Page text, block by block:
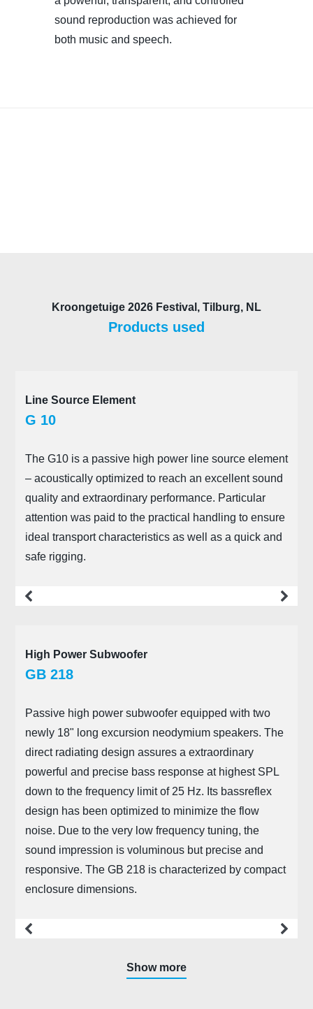
sound reproduction was achieved for
both music and speech.
Kroongetuige 2026 Festival, Tilburg, NL
Products used
Line Source Element
G 10
The G10 is a passive high power line source element
– acoustically optimized to reach an excellent sound
quality and extraordinary performance. Particular
attention was paid to the practical handling to ensure
ideal transport characteristics as well as a quick and
safe rigging.
High Power Subwoofer
GB 218
Passive high power subwoofer equipped with two
newly 18" long excursion neodymium speakers. The
direct radiating design assures a extraordinary
powerful and precise bass response at highest SPL
down to the frequency limit of 25 Hz. Its bassreflex
design has been optimized to minimize the flow
noise. Due to the very low frequency tuning, the
sound impression is voluminous but precise and
responsive. The GB 218 is characterized by compact
enclosure dimensions.
Show more